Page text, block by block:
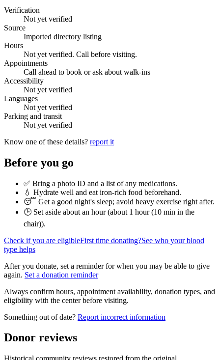
Verification
Not yet verified
Source
Imported directory listing
Hours
Not yet verified. Call before visiting.
Appointments
Call ahead to book or ask about walk-ins
Accessibility
Not yet verified
Languages
Not yet verified
Parking and transit
Not yet verified
Know one of these details? report it
Before you go
✅ Bring a photo ID and a list of any medications.
💧 Hydrate well and eat iron-rich food beforehand.
😴 Get a good night's sleep; avoid heavy exercise right after.
🕒 Set aside about an hour (about 1 hour (10 min in the
chair)).
Check if you are eligibleFirst time donating?See who your blood
type helps
After you donate, set a reminder for when you may be able to give
again. Set a donation reminder
Always confirm hours, appointment availability, donation types, and
eligibility with the center before visiting.
Something out of date? Report incorrect information
Donor reviews